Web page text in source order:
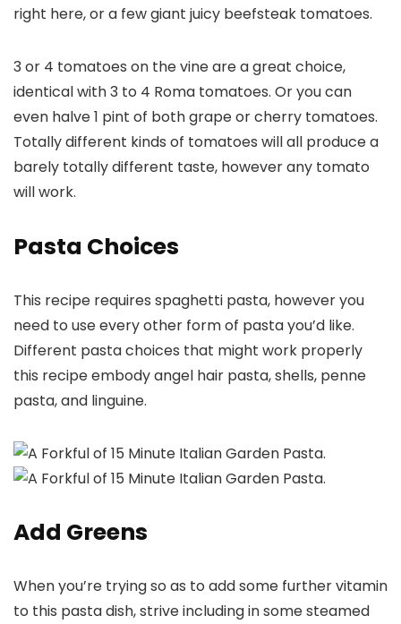
right here, or a few giant juicy beefsteak tomatoes.
3 or 4 tomatoes on the vine are a great choice,
identical with 3 to 4 Roma tomatoes. Or you can
even halve 1 pint of both grape or cherry tomatoes.
Totally different kinds of tomatoes will all produce a
barely totally different taste, however any tomato
will work.
Pasta Choices
This recipe requires spaghetti pasta, however you
need to use every other form of pasta you’d like.
Different pasta choices that might work properly
this recipe embody angel hair pasta, shells, penne
pasta, and linguine.
Add Greens
When you’re trying so as to add some further vitamin
to this pasta dish, strive including in some steamed